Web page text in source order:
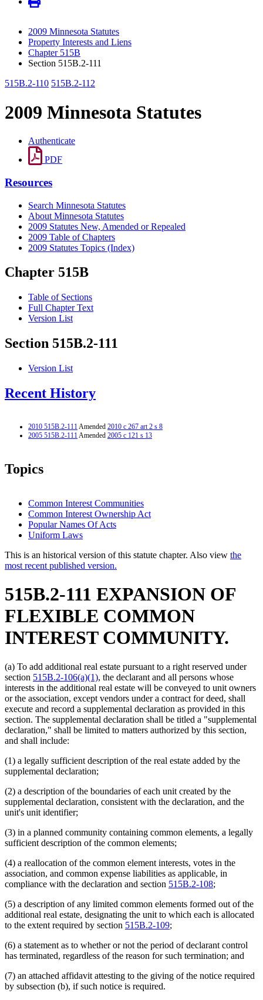
2009 Minnesota Statutes
Property Interests and Liens
Chapter 515B
Section 515B.2-111
515B.2-110 515B.2-112
2009 Minnesota Statutes
Authenticate
PDF
Resources
Search Minnesota Statutes
About Minnesota Statutes
2009 Statutes New, Amended or Repealed
2009 Table of Chapters
2009 Statutes Topics (Index)
Chapter 515B
Table of Sections
Full Chapter Text
Version List
Section 515B.2-111
Version List
Recent History
2010 515B.2-111Amended 2010 c 267 art 2 s 8
2005 515B.2-111Amended 2005 c 121 s 13
Topics
Common Interest Communities
Common Interest Ownership Act
Popular Names Of Acts
Uniform Laws
This is an historical version of this statute chapter. Also view the
most recent published version.
515B.2-111 EXPANSION OF
FLEXIBLE COMMON
INTEREST COMMUNITY.
(a) To add additional real estate pursuant to a right reserved under
section 515B.2-106(a)(1), the declarant and all persons whose
interests in the additional real estate will be conveyed to unit owners
or the association, except vendors under a contract for deed, shall
execute and record a supplemental declaration as provided in this
section. The supplemental declaration shall be titled a "supplemental
declaration," shall be limited to matters authorized by this section,
and shall include:
(1) a legally sufficient description of the real estate added by the
supplemental declaration;
(2) a description of the boundaries of each unit created by the
supplemental declaration, consistent with the declaration, and the
unit's unit identifier;
(3) in a planned community containing common elements, a legally
sufficient description of the common elements;
(4) a reallocation of the common element interests, votes in the
association, and common expense liabilities as applicable, in
compliance with the declaration and section 515B.2-108;
(5) a description of any limited common elements formed out of the
additional real estate, designating the unit to which each is allocated
to the extent required by section 515B.2-109;
(6) a statement as to whether or not the period of declarant control
has terminated, regardless of the reason for such termination; and
(7) an attached affidavit attesting to the giving of the notice required
by subsection (b), if such notice is required.